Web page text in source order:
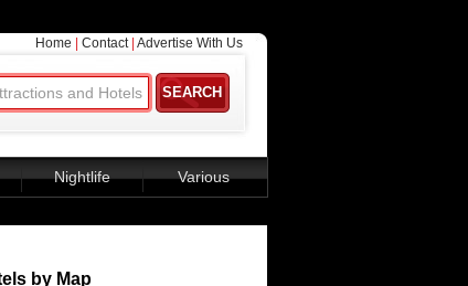
Home Contact Advertise With Us
Nightlife Various
by Map